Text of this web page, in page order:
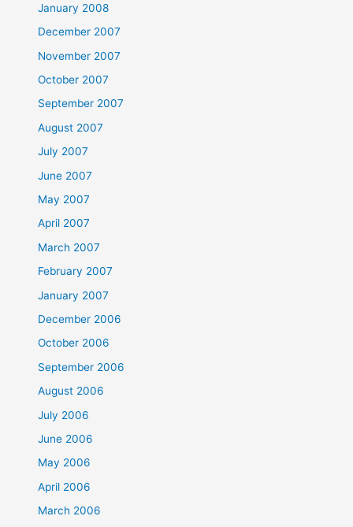
January 2008
December 2007
November 2007
October 2007
September 2007
August 2007
July 2007
June 2007
May 2007
April 2007
March 2007
February 2007
January 2007
December 2006
October 2006
September 2006
August 2006
July 2006
June 2006
May 2006
April 2006
March 2006